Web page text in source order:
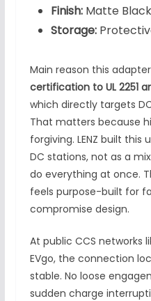
Finish:Matte
Storage:
Main reason this
certification to UL 2251
which directly targets
That matters because
forgiving. LENZ built this
DC stations, not as a
do everything at once.
feels purpose-built for
compromise design.
At public CCS networks
EVgo, the connection
stable. No loose
sudden charge